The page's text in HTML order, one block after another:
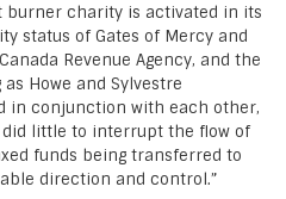
burner charity is activated in its
status of Gates of Mercy and
Revenue Agency, and the
Howe and Sylvestre
in conjunction with each other,
little to interrupt the flow of
funds being transferred to
direction and control.”